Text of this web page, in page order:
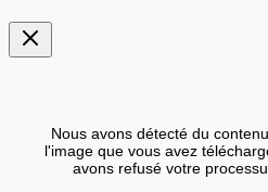
Nous avons détecté du
l'image que vous avez
avons refusé votre